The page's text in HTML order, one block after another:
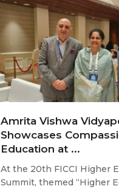
Amrita Vishwa
Showcases
Education at ...
At the 20th FICCI Higher
Summit, themed “Higher